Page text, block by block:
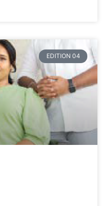
EDITION 04